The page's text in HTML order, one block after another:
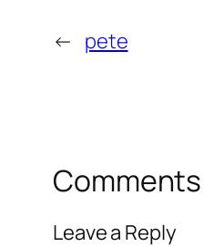
← pete
Comments
Leave a Reply